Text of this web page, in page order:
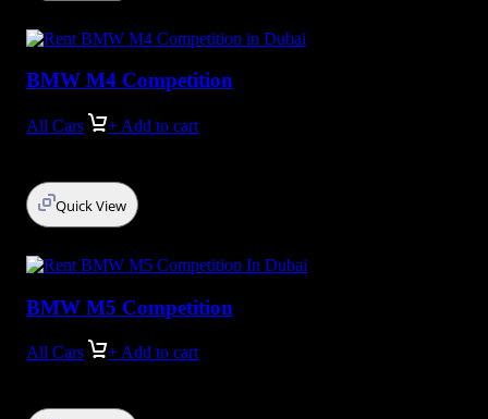
BMW M4 Competition
All Cars + Add to cart
Quick View
BMW M5 Competition
All Cars + Add to cart